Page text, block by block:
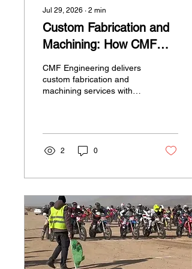
Jul 29, 2026 ∙ 2 min
Custom Fabrication and
Machining: How CMF
Engineering Helps Bring
Your Parts to Life
CMF Engineering delivers
custom fabrication and
machining services with
custom builds.
2 0